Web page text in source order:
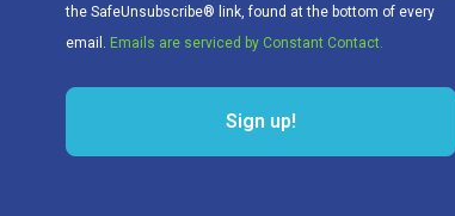
the SafeUnsubscribe® link, found at the bottom of every
email. Emails are serviced by Constant Contact.
Sign up!